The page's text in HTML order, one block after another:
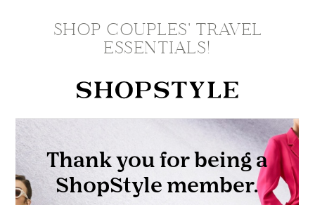
SHOP COUPLES' TRAVEL
ESSENTIALS!